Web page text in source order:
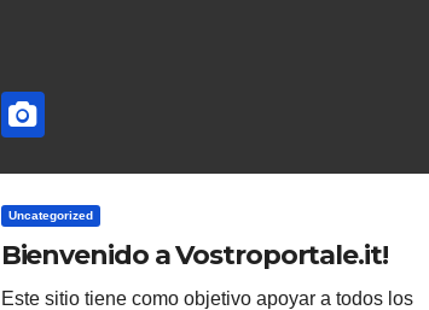
Uncategorized
Bienvenido a Vostroportale.it!
Este sitio tiene como objetivo apoyar a todos los